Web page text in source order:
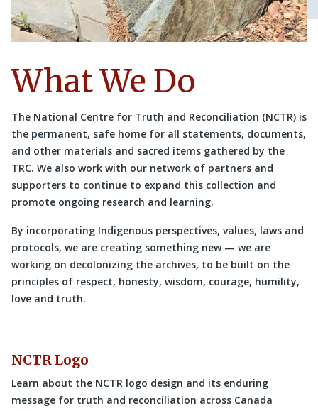
What We Do
The National Centre for Truth and Reconciliation (NCTR) is
the permanent, safe home for all statements, documents,
and other materials and sacred items gathered by the
TRC. We also work with our network of partners and
supporters to continue to expand this collection and
promote ongoing research and learning.
By incorporating Indigenous perspectives, values, laws and
protocols, we are creating something new — we are
working on decolonizing the archives, to be built on the
principles of respect, honesty, wisdom, courage, humility,
love and truth.
NCTR Logo
Learn about the NCTR logo design and its enduring
message for truth and reconciliation across Canada